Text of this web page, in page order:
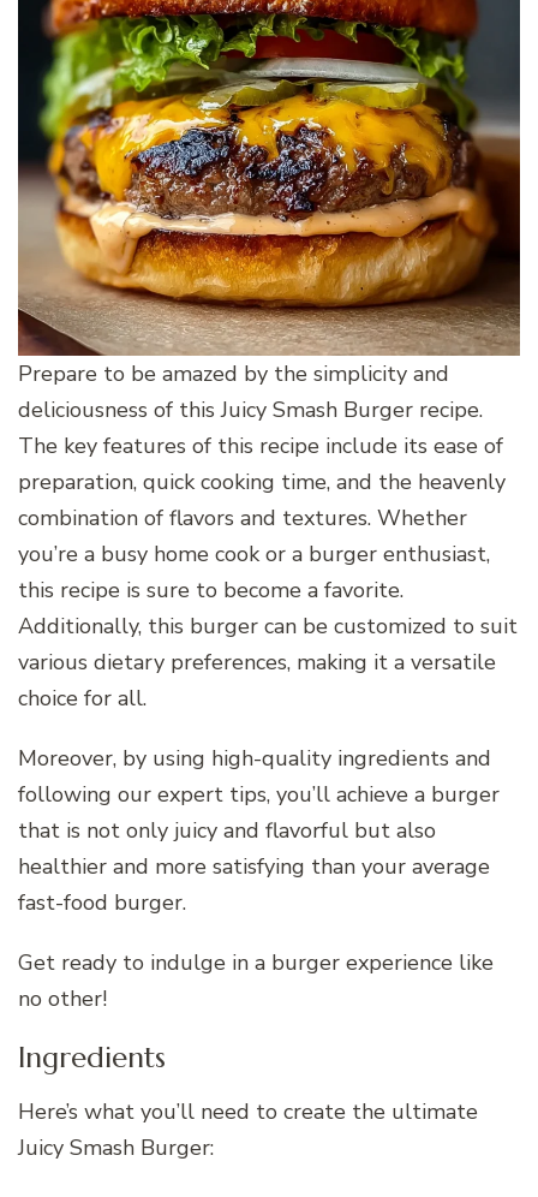
Prepare to be amazed by the simplicity and
deliciousness of this Juicy Smash Burger recipe.
The key features of this recipe include its ease of
preparation, quick cooking time, and the heavenly
combination of flavors and textures. Whether
you’re a busy home cook or a burger enthusiast,
this recipe is sure to become a favorite.
Additionally, this burger can be customized to suit
various dietary preferences, making it a versatile
choice for all.
Moreover, by using high-quality ingredients and
following our expert tips, you’ll achieve a burger
that is not only juicy and flavorful but also
healthier and more satisfying than your average
fast-food burger.
Get ready to indulge in a burger experience like
no other!
Ingredients
Here’s what you’ll need to create the ultimate
Juicy Smash Burger: